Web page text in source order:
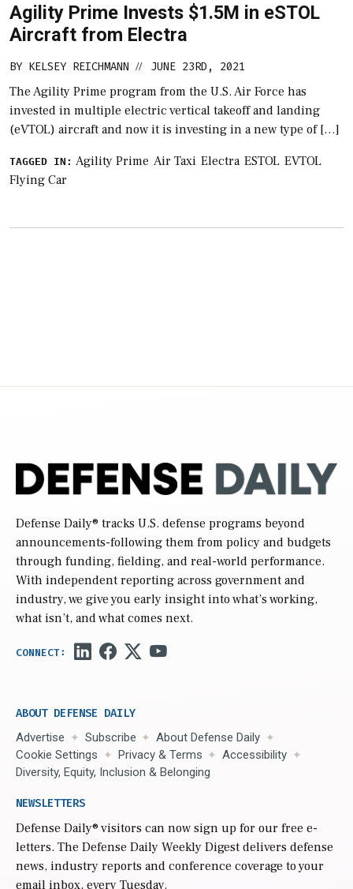
Agility Prime Invests $1.5M in eSTOL
Aircraft from Electra
BY KELSEY REICHMANN // JUNE 23RD, 2021
The Agility Prime program from the U.S. Air Force has
invested in multiple electric vertical takeoff and landing
(eVTOL) aircraft and now it is investing in a new type of […]
TAGGED IN: Agility Prime Air Taxi Electra ESTOL EVTOL
Flying Car
Defense Daily® tracks U.S. defense programs beyond
announcements-following them from policy and budgets
through funding, fielding, and real-world performance.
With independent reporting across government and
industry, we give you early insight into what’s working,
what isn’t, and what comes next.
ABOUT DEFENSE DAILY
Advertise Subscribe
About Defense Daily
Cookie Settings
Privacy & Terms
Accessibility
Diversity, Equity, Inclusion & Belonging
NEWSLETTERS
Defense Daily® visitors can now sign up for our free e-
letters. The Defense Daily Weekly Digest delivers defense
news, industry reports and conference coverage to your
email inbox, every Tuesday.